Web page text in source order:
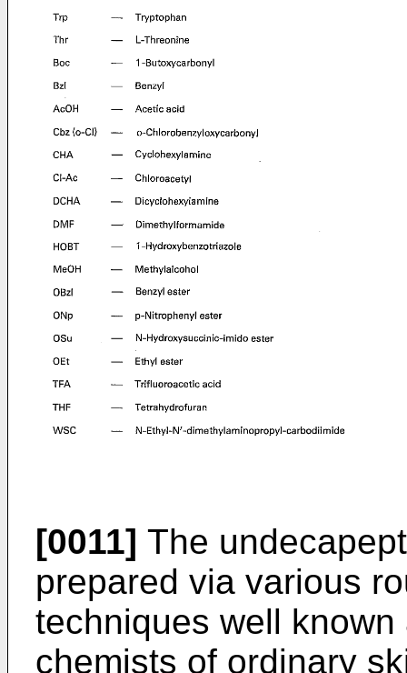
[0011] The
prepared via various
techniques well
chemists of ordinary